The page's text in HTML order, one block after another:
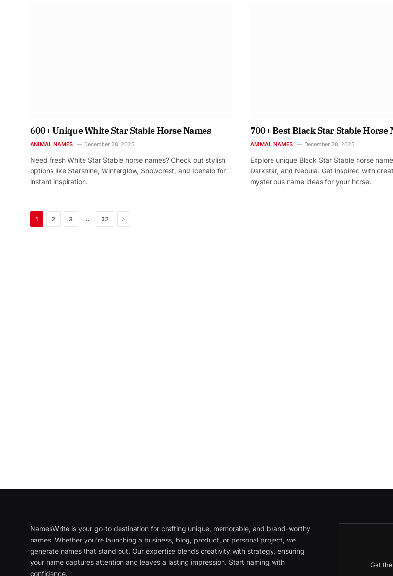
600+ Unique White Star Stable Horse Names
ANIMAL NAMES December 28, 2025
Need fresh White Star Stable horse names? Check out stylish
options like Starshine, Winterglow, Snowcrest, and Icehalo for
instant inspiration.
700+ Best Black Star Stable Horse
ANIMAL NAMES December 28, 2025
Explore unique Black Star Stable horse
Darkstar, and Nebula. Get inspired with
mysterious name ideas for your horse.
1 2 3 … 32 Next
NamesWrite is your go-to destination for crafting unique, memorable, and brand-worthy
names. Whether you're launching a business, blog, product, or personal project, we
generate names that stand out. Our expertise blends creativity with strategy, ensuring
your name captures attention and leaves a lasting impression. Start naming with
confidence.
Get